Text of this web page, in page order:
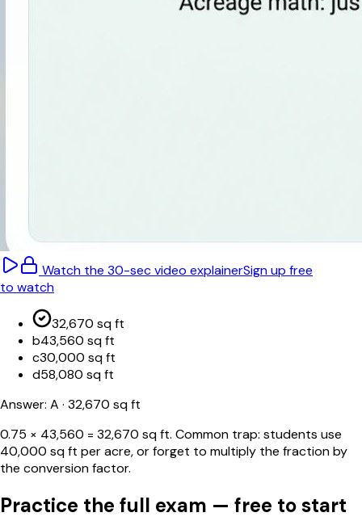
Watch the 30-sec video explainerSign up free
to watch
32,670 sq ft
b43,560 sq ft
c30,000 sq ft
d58,080 sq ft
Answer: A · 32,670 sq ft
0.75 × 43,560 = 32,670 sq ft. Common trap: students use
40,000 sq ft per acre, or forget to multiply the fraction by
the conversion factor.
Practice the full exam — free to start